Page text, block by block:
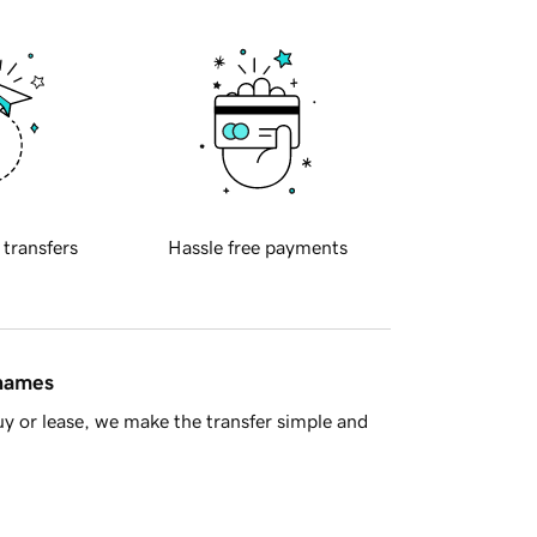
transfers Hassle free payments
or lease, we make the transfer simple and